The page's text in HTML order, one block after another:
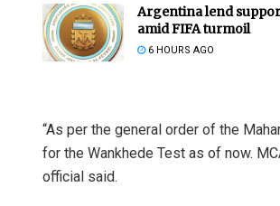
Argentina lend
amid FIFA turmoil
6 HOURS AGO
“As per the general order of the
for the Wankhede Test as of now.
official said.